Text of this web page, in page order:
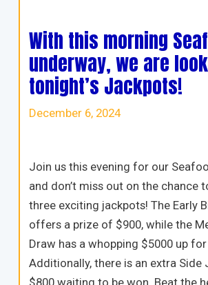
With this morning
underway, we are
tonight’s Jackpots!
December 6, 2024
Join us this evening for our
and don’t miss out on the chance
three exciting jackpots! The Early
offers a prize of $900, while the
Draw has a whopping $5000 up
Additionally, there is an extra Side